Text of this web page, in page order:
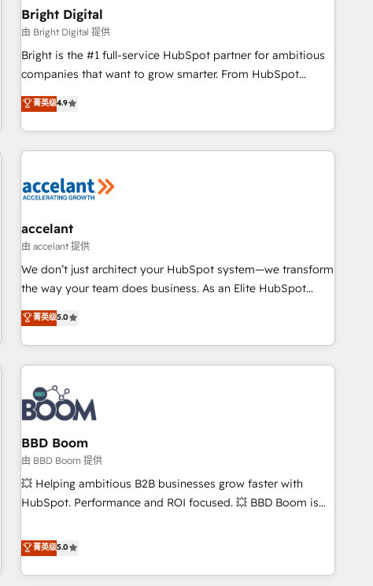
Bright Digital
由 Bright Digital 提供
Bright is the #1 full-service HubSpot partner for ambitious
companies that want to grow smarter. From HubSpot
onboarding, to training, from developing a new website to
lead generation and digital marketing; we do it all (and with
great results)! In short, our services include: - HubSpot
consultancy: onboarding, training, data migration - HubSpot
Marketing & sales solutions: digital marketing, advertising,
and technology to improve customer experiences. With our
bright people, exciting ideas and can-do mentality, we
ensure revenue growth on a daily basis. So tell us your
challenge; our passionate and growth driven team of 100+
www.brightdigital.com
菁英级4.9
accelant
由 accelant 提供
We don’t just architect your HubSpot system—we transform
the way your team does business. As an Elite HubSpot
Solutions Partner, we specialize in creating tailored, end-to-
end CRM solutions that accelerate growth, improve
operational efficiency, and ensure faster time to value on
HubSpot. What sets us apart? Our people-centric approach.
From day one, our team takes the time to deeply
understand your unique needs, crafting custom strategies
that deliver impactful results. Our mission is to empower
you to unlock HubSpot’s full potential—faster. Through
expert training, unmatched responsiveness, and ongoing
support, we equip your team to adopt new systems with
confidence and achieve a unified, data-driven approach to
菁英级5.0
BBD Boom
由 BBD Boom 提供
💥 Helping ambitious B2B businesses grow faster with
HubSpot. Performance and ROI focused. 💥 BBD Boom is
We work with your teams to solve all your HubSpot
challenges and improve user adoption, sales process and
marketing results. Services 📚 Onboarding your team to
菁英级5.0